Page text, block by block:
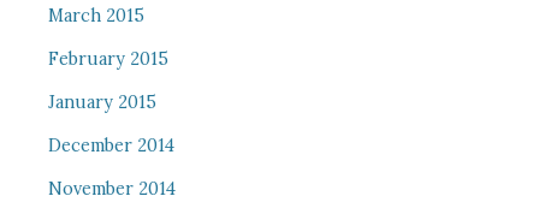
March 2015
February 2015
January 2015
December 2014
November 2014